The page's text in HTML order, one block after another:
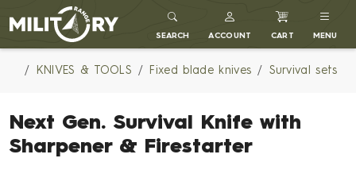
MILITARY RANGE
SEARCH ACCOUNT CART MENU
KNIVES & TOOLS Fixed blade knives Survival sets
Next Gen. Survival Knife with
Sharpener & Firestarter